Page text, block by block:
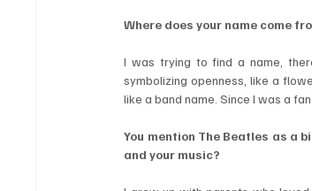
Where does your name come
I was trying to find a name,
symbolizing openness, like a
like a band name. Since I was a
You mention The Beatles as a
and your music?